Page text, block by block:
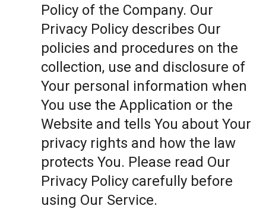
Policy of the Company. Our
Privacy Policy describes Our
policies and procedures on the
collection, use and disclosure of
Your personal information when
You use the Application or the
Website and tells You about Your
privacy rights and how the law
protects You. Please read Our
Privacy Policy carefully before
using Our Service.